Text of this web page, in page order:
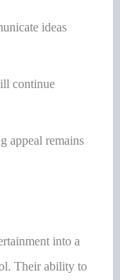
ideas
continue
appeal remains
into a
Their ability to